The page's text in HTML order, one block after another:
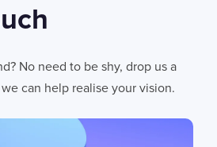
No need to be shy, drop us a
can help realise your vision.